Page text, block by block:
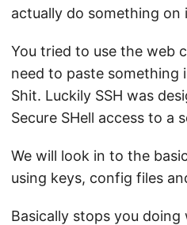
actually do something on
You tried to use the web
need to paste something
Shit. Luckily SSH was
Secure SHell access to a
We will look in to the
using keys, config files
Basically stops you